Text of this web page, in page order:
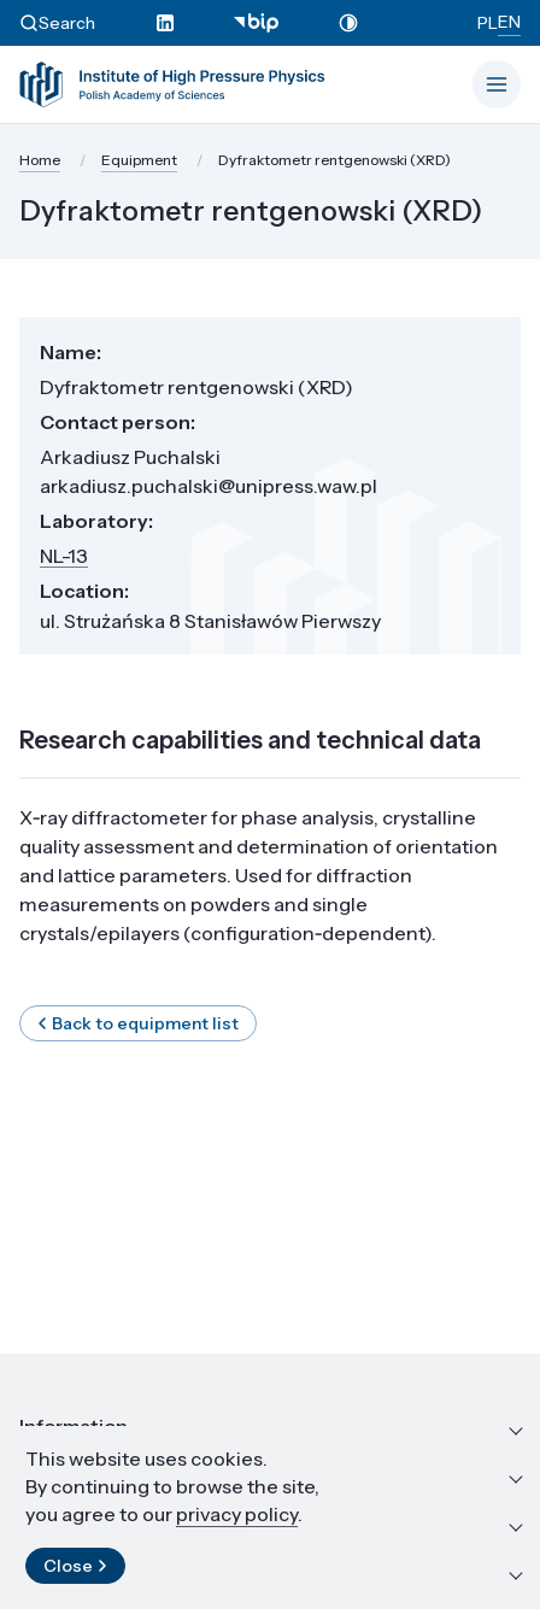
Search PLEN
Home Equipment Dyfraktometr rentgenowski (XRD)
Dyfraktometr rentgenowski (XRD)
Name:
Dyfraktometr rentgenowski (XRD)
Contact person:
Arkadiusz Puchalski
arkadiusz.puchalski@unipress.waw.pl
Laboratory:
NL-13
Location:
ul. Strużańska 8 Stanisławów Pierwszy
Research capabilities and technical data
X‑ray diffractometer for phase analysis, crystalline
quality assessment and determination of orientation
and lattice parameters. Used for diffraction
measurements on powders and single
crystals/epilayers (configuration‑dependent).
Back to equipment list
Information
Education and career
Resources and materials
Contact
This website uses cookies.
By continuing to browse the site,
you agree to our privacy policy.
Close